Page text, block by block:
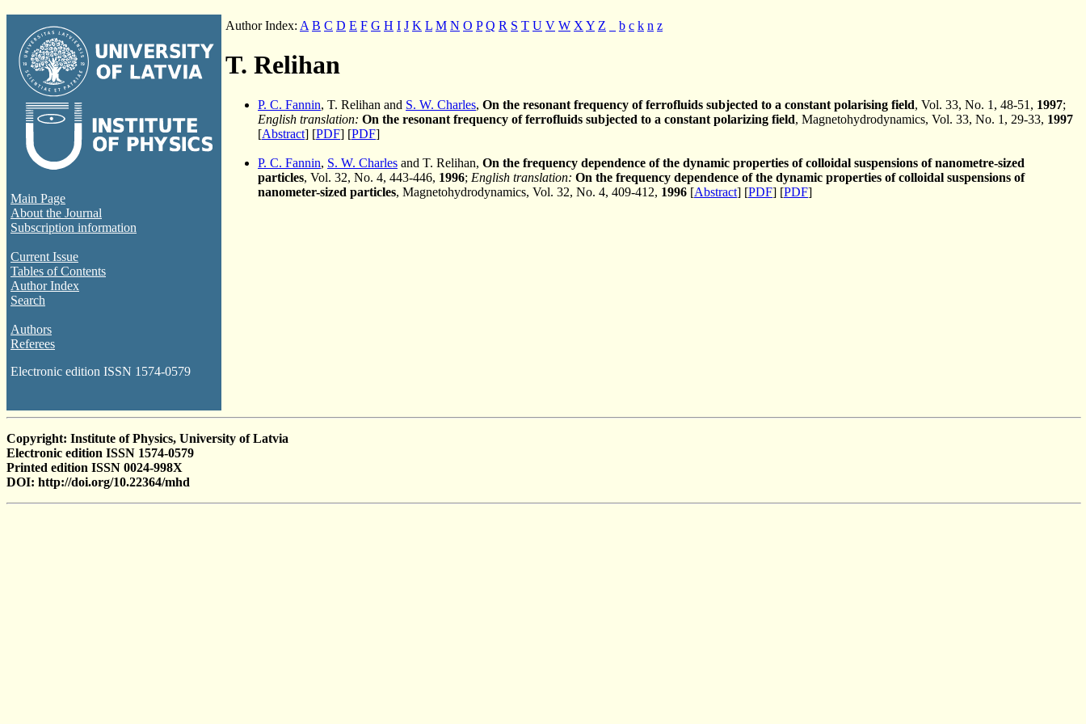
Main Page
About the Journal
Subscription information
Current Issue
Tables of Contents
Author Index
Search
Authors
Referees
Electronic edition ISSN 1574-0579
Author Index: A B C D E F G H I J K L M N O P Q R S T U V W X Y Z b c k n z
T. Relihan
P. C. Fannin, T. Relihan and S. W. Charles, On the resonant frequency of ferrofluids subjected to a constant polarising field, Vol. 33, No. 1, 48-51, 1997;
English translation: On the resonant frequency of ferrofluids subjected to a constant polarizing field, Magnetohydrodynamics, Vol. 33, No. 1, 29-33, 1997
[Abstract] [PDF] [PDF]
P. C. Fannin, S. W. Charles and T. Relihan, On the frequency dependence of the dynamic properties of colloidal suspensions of nanometre-sized
particles, Vol. 32, No. 4, 443-446, 1996; English translation: On the frequency dependence of the dynamic properties of colloidal suspensions of
nanometer-sized particles, Magnetohydrodynamics, Vol. 32, No. 4, 409-412, 1996 [Abstract] [PDF] [PDF]
Copyright: Institute of Physics, University of Latvia
Electronic edition ISSN 1574-0579
Printed edition ISSN 0024-998X
DOI: http://doi.org/10.22364/mhd